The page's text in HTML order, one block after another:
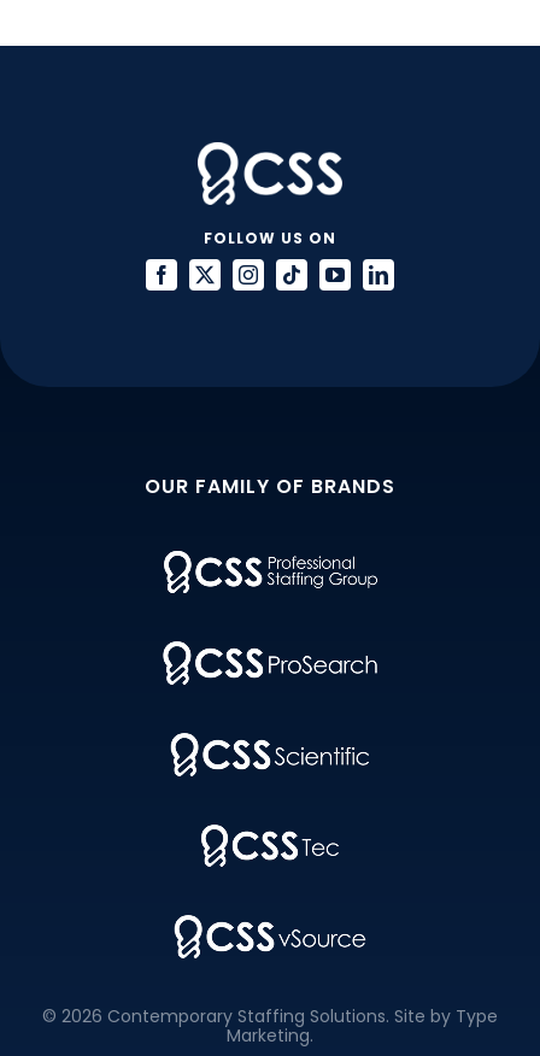
FOLLOW US ON
OUR FAMILY OF BRANDS
© 2026 Contemporary Staffing Solutions. Site by Type
Marketing.